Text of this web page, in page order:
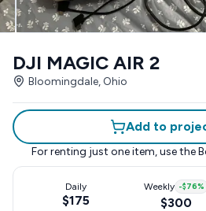
DJI MAGIC AIR 2
Bloomingdale, Ohio
Add to
For renting just one item, use the
Daily
$175
Weekly -$76%
$300